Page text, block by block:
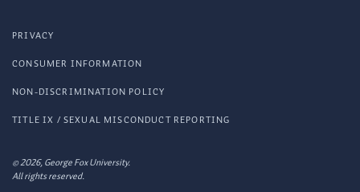
© 2026, George Fox University.
All rights reserved.
PRIVACY
CONSUMER INFORMATION
NON-DISCRIMINATION POLICY
TITLE IX / SEXUAL MISCONDUCT REPORTING